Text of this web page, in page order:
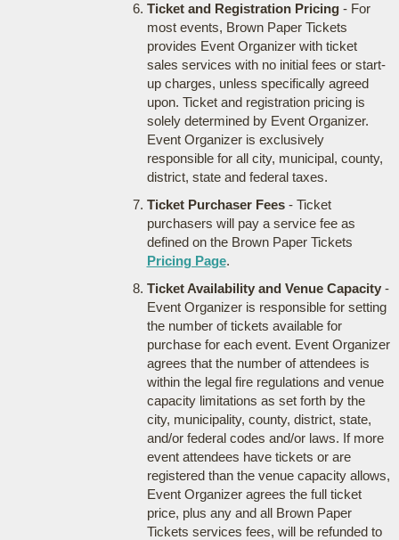
Ticket and Registration Pricing- For
most events, Brown Paper Tickets
provides Event Organizer with ticket
sales services with no initial fees or start-
up charges, unless specifically agreed
upon. Ticket and registration pricing is
solely determined by Event Organizer.
Event Organizer is exclusively
responsible for all city, municipal, county,
district, state and federal taxes.
Ticket Purchaser Fees- Ticket
purchasers will pay a service fee as
defined on the Brown Paper Tickets
Pricing Page.
Ticket Availability and Venue Capacity-
Event Organizer is responsible for setting
the number of tickets available for
purchase for each event. Event Organizer
agrees that the number of attendees is
within the legal fire regulations and venue
capacity limitations as set forth by the
city, municipality, county, district, state,
and/or federal codes and/or laws. If more
event attendees have tickets or are
registered than the venue capacity allows,
Event Organizer agrees the full ticket
price, plus any and all Brown Paper
Tickets services fees, will be refunded to